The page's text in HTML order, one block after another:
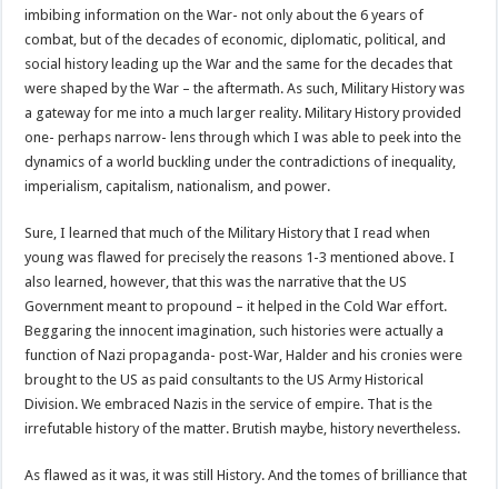
imbibing information on the War- not only about the 6 years of
combat, but of the decades of economic, diplomatic, political, and
social history leading up the War and the same for the decades that
were shaped by the War – the aftermath. As such, Military History was
a gateway for me into a much larger reality. Military History provided
one- perhaps narrow- lens through which I was able to peek into the
dynamics of a world buckling under the contradictions of inequality,
imperialism, capitalism, nationalism, and power.
Sure, I learned that much of the Military History that I read when
young was flawed for precisely the reasons 1-3 mentioned above. I
also learned, however, that this was the narrative that the US
Government meant to propound – it helped in the Cold War effort.
Beggaring the innocent imagination, such histories were actually a
function of Nazi propaganda- post-War, Halder and his cronies were
brought to the US as paid consultants to the US Army Historical
Division. We embraced Nazis in the service of empire. That is the
irrefutable history of the matter. Brutish maybe, history nevertheless.
As flawed as it was, it was still History. And the tomes of brilliance that